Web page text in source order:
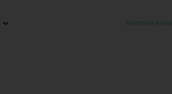
Merchant Portal